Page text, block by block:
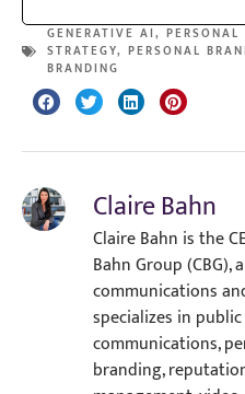
GENERATIVE AI, PERSONAL
STRATEGY, PERSONAL
BRANDING
Claire Bahn
Claire Bahn is the
Bahn Group
communications
specializes in
communications,
branding,